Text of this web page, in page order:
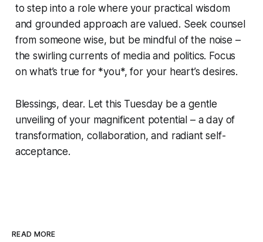
to step into a role where your practical wisdom
and grounded approach are valued. Seek counsel
from someone wise, but be mindful of the noise –
the swirling currents of media and politics. Focus
on what’s true for *you*, for your heart’s desires.
Blessings, dear. Let this Tuesday be a gentle
unveiling of your magnificent potential – a day of
transformation, collaboration, and radiant self-
acceptance.
READ MORE